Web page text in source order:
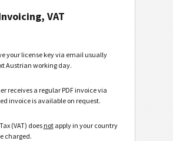
VAT
your license key via email usually
Austrian working day.
receives a regular PDF invoice via
invoice is available on request.
(VAT) does notapply in your country
charged.